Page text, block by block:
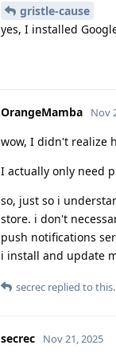
gristle-cause
yes, I installed
OrangeMamba Nov
wow, I didn't realize
I actually only need
so, just so i
store. i don't
push notifications
i install and update
secrec replied to this.
secrec Nov 21, 2025